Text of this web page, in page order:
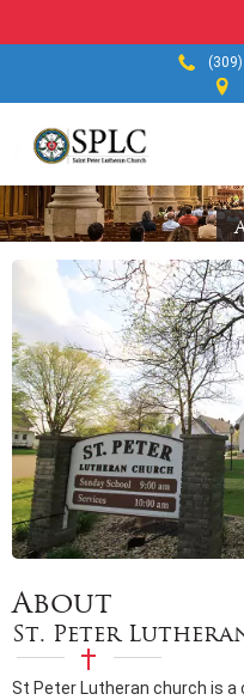
About
St. Peter
St Peter Lutheran church is